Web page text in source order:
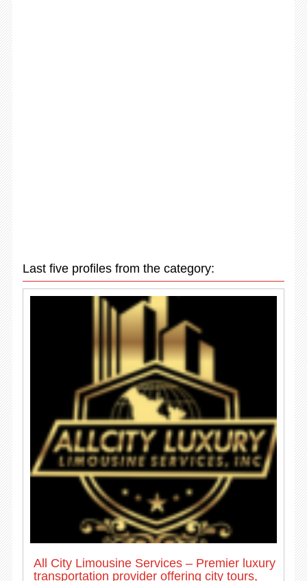
Last five profiles from the category:
All City Limousine Services – Premier luxury
transportation provider offering city tours,